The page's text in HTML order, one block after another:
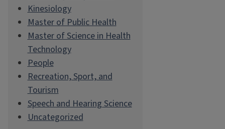
Kinesiology
Master of Public Health
Master of Science in Health
Technology
People
Recreation, Sport, and
Tourism
Speech and Hearing Science
Uncategorized